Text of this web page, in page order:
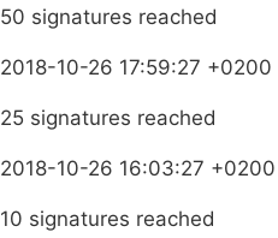
50 signatures reached
2018-10-26 17:59:27 +0200
25 signatures reached
2018-10-26 16:03:27 +0200
10 signatures reached